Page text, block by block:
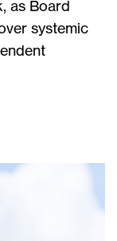
as Board
systemic